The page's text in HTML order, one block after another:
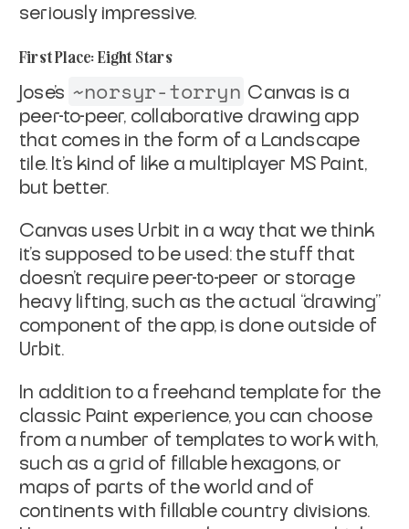
seriously impressive.
First Place: Eight Stars
Jose’s ~norsyr-torryn Canvas is a
peer-to-peer, collaborative drawing app
that comes in the form of a Landscape
tile. It’s kind of like a multiplayer MS Paint,
but better.
Canvas uses Urbit in a way that we think
it’s supposed to be used: the stuff that
doesn’t require peer-to-peer or storage
heavy lifting, such as the actual “drawing”
component of the app, is done outside of
Urbit.
In addition to a freehand template for the
classic Paint experience, you can choose
from a number of templates to work with,
such as a grid of fillable hexagons, or
maps of parts of the world and of
continents with fillable country divisions.